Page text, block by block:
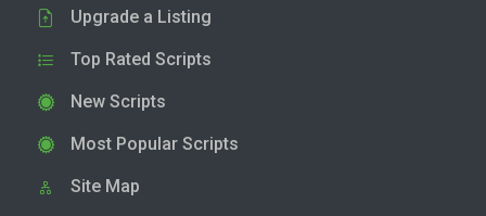
Upgrade a Listing
Top Rated Scripts
New Scripts
Most Popular Scripts
Site Map